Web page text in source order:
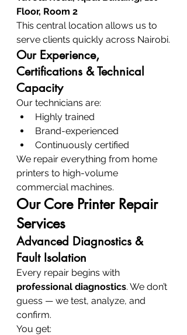
Floor, Room 2
This central location allows us to
serve clients quickly across Nairobi.
Our Experience,
Certifications & Technical
Capacity
Our technicians are:
Highly trained
Brand-experienced
Continuously certified
We repair everything from home
printers to high-volume
commercial machines.
Our Core Printer Repair
Services
Advanced Diagnostics &
Fault Isolation
Every repair begins with
professional diagnostics. We don’t
guess — we test, analyze, and
confirm.
You get: